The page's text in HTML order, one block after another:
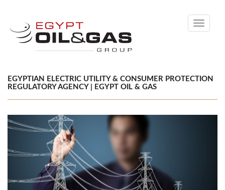
Toggle
EGYPTIAN ELECTRIC UTILITY & CONSUMER PROTECTION
REGULATORY AGENCY | EGYPT OIL & GAS